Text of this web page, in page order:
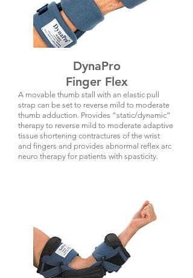
DynaPro
Finger Flex
A movable thumb stall with an elastic pull
strap can be set to reverse mild to moderate
thumb adduction. Provides “static/dynamic”
therapy to reverse mild to moderate adaptive
tissue shortening contractures of the wrist
and fingers and provides abnormal reflex arc
neuro therapy for patients with spasticity.